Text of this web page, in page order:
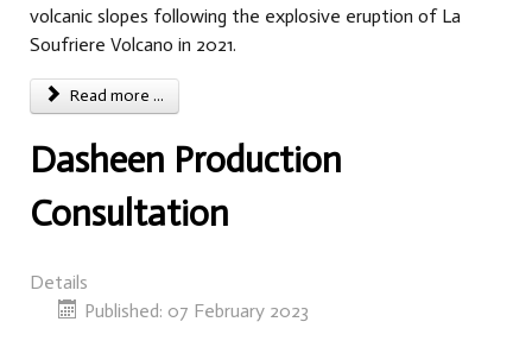
volcanic slopes following the explosive eruption of La
Soufriere Volcano in 2021.
Read more ...
Dasheen Production
Consultation
Details
Published: 07 February 2023